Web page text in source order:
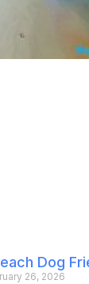
Dog
26, 2026